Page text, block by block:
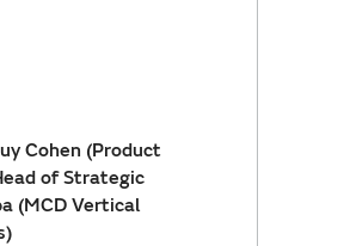
Cohen (Product
of Strategic
(MCD Vertical